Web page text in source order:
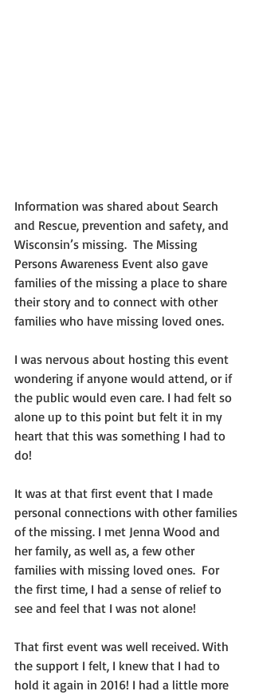
Information was shared about Search
and Rescue, prevention and safety, and
Wisconsin’s missing.  The Missing
Persons Awareness Event also gave
families of the missing a place to share
their story and to connect with other
families who have missing loved ones.
I was nervous about hosting this event
wondering if anyone would attend, or if
the public would even care. I had felt so
alone up to this point but felt it in my
heart that this was something I had to
do!
It was at that first event that I made
personal connections with other families
of the missing. I met Jenna Wood and
her family, as well as, a few other
families with missing loved ones.  For
the first time, I had a sense of relief to
see and feel that I was not alone!
That first event was well received. With
the support I felt, I knew that I had to
hold it again in 2016! I had a little more